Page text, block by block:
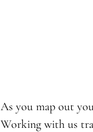
As you map out
Working with us